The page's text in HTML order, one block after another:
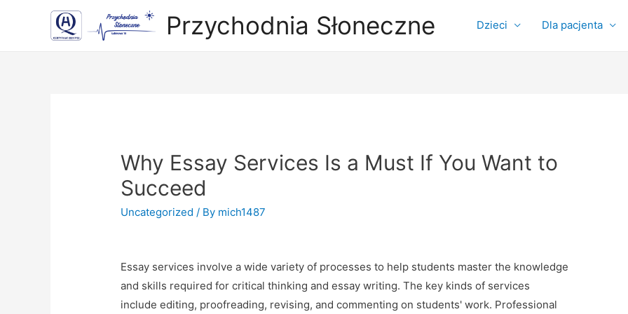
Przychodnia Słoneczne Dzieci Dla pacjenta
Why Essay Services Is a Must If You Want to
Succeed
Uncategorized / By mich1487
Essay services involve a wide variety of processes to help students master the knowledge
and skills required for critical thinking and essay writing. The key kinds of services
include editing, proofreading, revising, and commenting on students' work. Professional